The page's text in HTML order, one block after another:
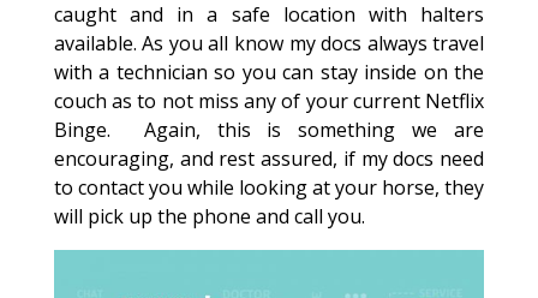
caught and in a safe location with halters
available. As you all know my docs always travel
with a technician so you can stay inside on the
couch as to not miss any of your current Netflix
Binge. Again, this is something we are
encouraging, and rest assured, if my docs need
to contact you while looking at your horse, they
will pick up the phone and call you.